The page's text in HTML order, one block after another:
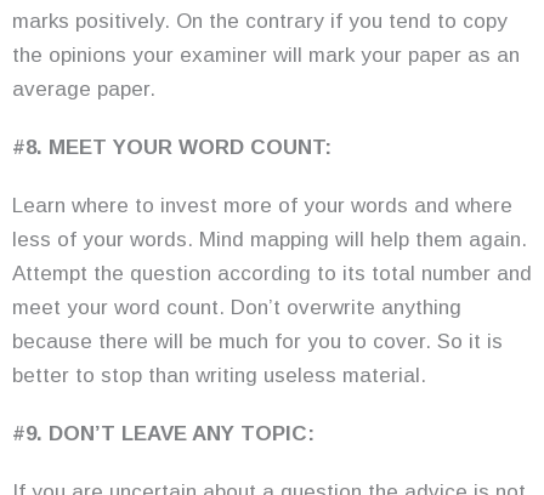
marks positively. On the contrary if you tend to copy
the opinions your examiner will mark your paper as an
average paper.
#8. MEET YOUR WORD COUNT:
Learn where to invest more of your words and where
less of your words. Mind mapping will help them again.
Attempt the question according to its total number and
meet your word count. Don’t overwrite anything
because there will be much for you to cover. So it is
better to stop than writing useless material.
#9. DON’T LEAVE ANY TOPIC: